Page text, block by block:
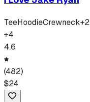
TeeHoodieCrewneck+2
+4
4.6
(482)
$24